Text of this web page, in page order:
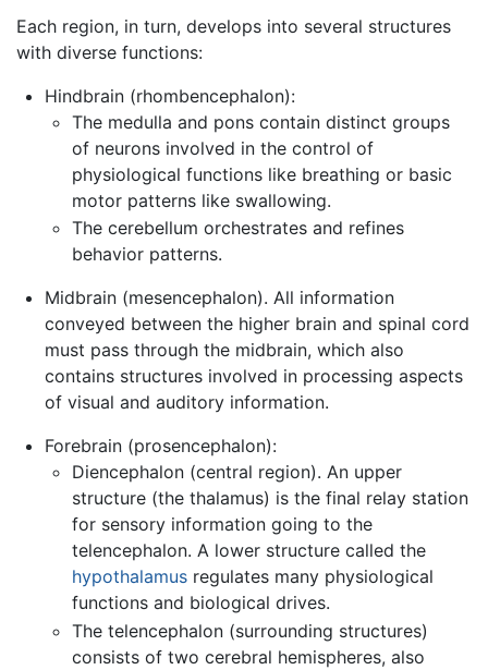
Each region, in turn, develops into several structures
with diverse functions:
Hindbrain (rhombencephalon):
The medulla and pons contain distinct groups
of neurons involved in the control of
physiological functions like breathing or basic
motor patterns like swallowing.
The cerebellum orchestrates and refines
behavior patterns.
Midbrain (mesencephalon). All information
conveyed between the higher brain and spinal cord
must pass through the midbrain, which also
contains structures involved in processing aspects
of visual and auditory information.
Forebrain (prosencephalon):
Diencephalon (central region). An upper
structure (the thalamus) is the final relay station
for sensory information going to the
telencephalon. A lower structure called the
hypothalamus regulates many physiological
functions and biological drives.
The telencephalon (surrounding structures)
consists of two cerebral hemispheres, also